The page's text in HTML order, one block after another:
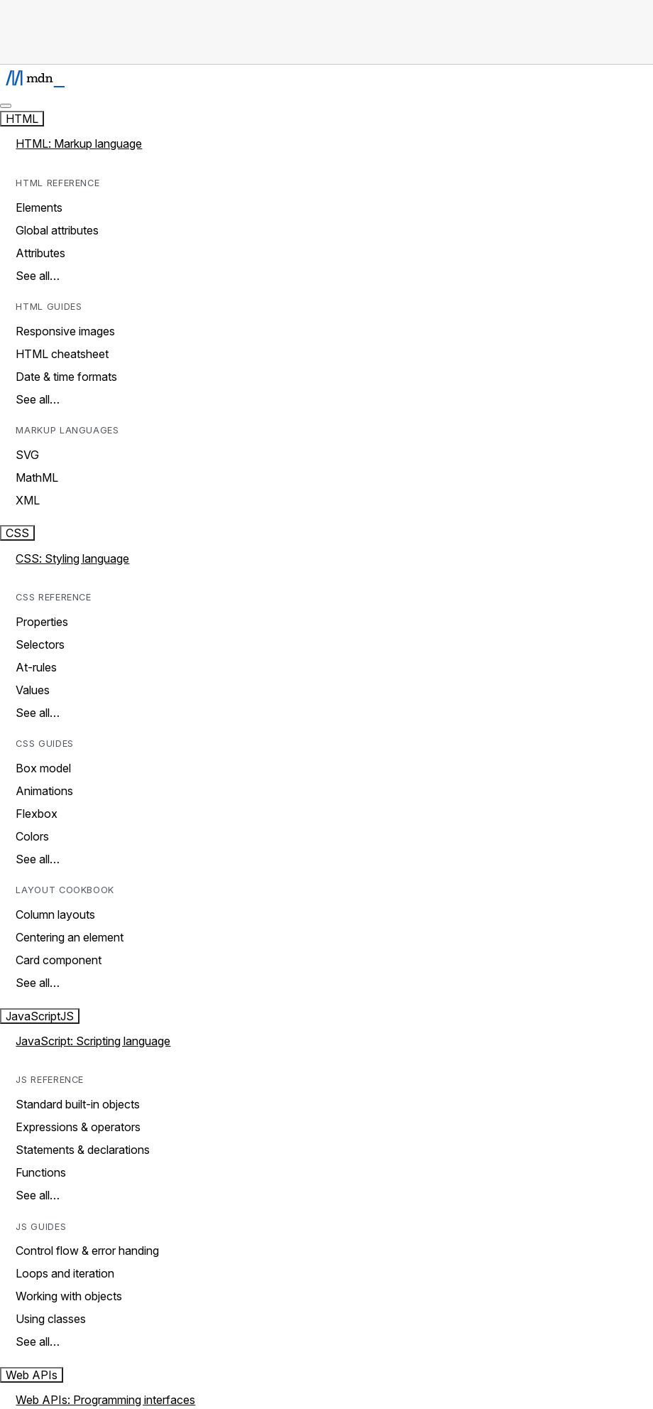
HTML
HTML: Markup language
HTML REFERENCE
Elements
Global attributes
Attributes
See all…
HTML GUIDES
Responsive images
HTML cheatsheet
Date & time formats
See all…
MARKUP LANGUAGES
SVG
MathML
XML
CSS
CSS: Styling language
CSS REFERENCE
Properties
Selectors
At-rules
Values
See all…
CSS GUIDES
Box model
Animations
Flexbox
Colors
See all…
LAYOUT COOKBOOK
Column layouts
Centering an element
Card component
See all…
JavaScriptJS
JavaScript: Scripting language
JS REFERENCE
Standard built-in objects
Expressions & operators
Statements & declarations
Functions
See all…
JS GUIDES
Control flow & error handing
Loops and iteration
Working with objects
Using classes
See all…
Web APIs
Web APIs: Programming interfaces